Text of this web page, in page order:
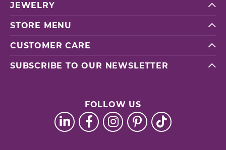
JEWELRY
STORE MENU
CUSTOMER CARE
SUBSCRIBE TO OUR NEWSLETTER
FOLLOW US